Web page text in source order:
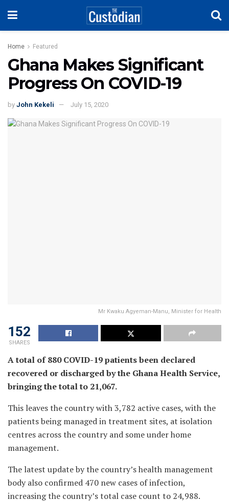
Home Featured
Ghana Makes Significant
Progress On COVID-19
by John Kekeli July 15, 2020
Mr Kwaku Agyeman-Manu, Minister for Health
152
SHARES
A total of 880 COVID-19 patients been declared
recovered or discharged by the Ghana Health Service,
bringing the total to 21,067.
This leaves the country with 3,782 active cases, with the
patients being managed in treatment sites, at isolation
centres across the country and some under home
management.
The latest update by the country’s health management
body also confirmed 470 new cases of infection,
increasing the country’s total case count to 24,988.